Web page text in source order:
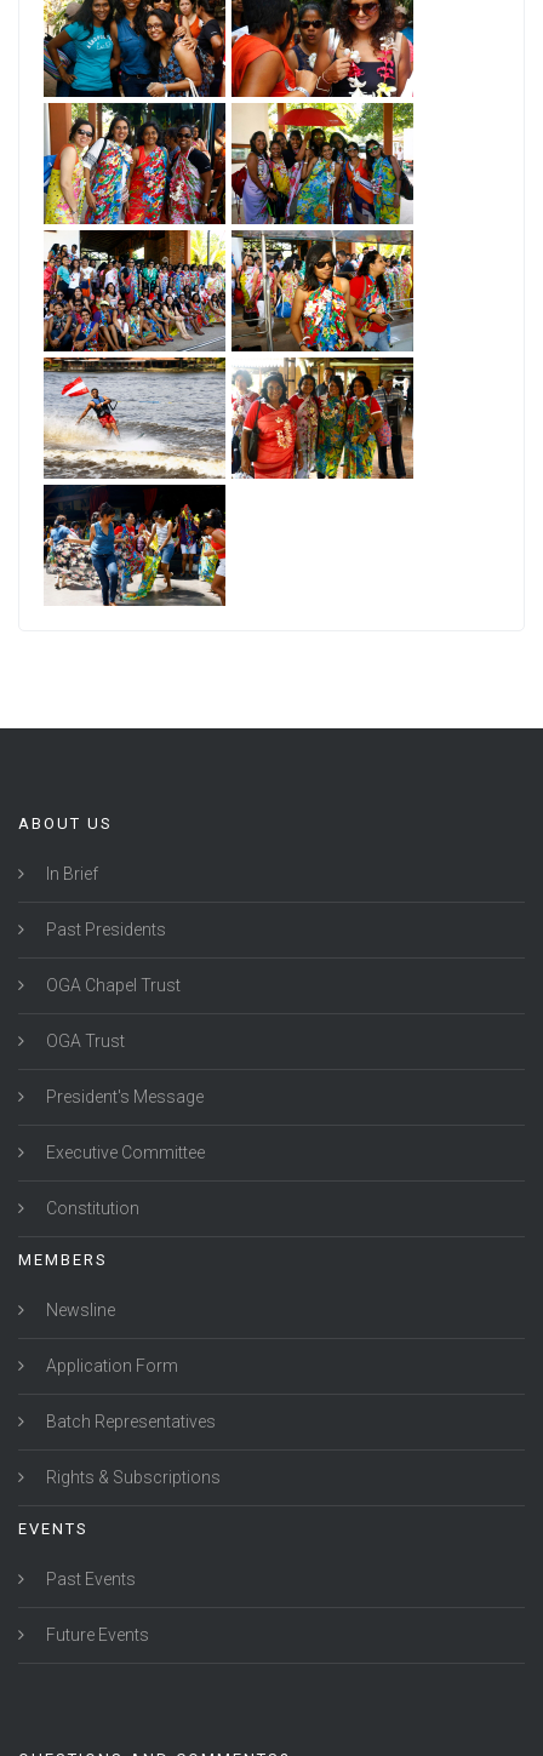
ABOUT US
In Brief
Past Presidents
OGA Chapel Trust
OGA Trust
President's Message
Executive Committee
Constitution
MEMBERS
Newsline
Application Form
Batch Representatives
Rights & Subscriptions
EVENTS
Past Events
Future Events